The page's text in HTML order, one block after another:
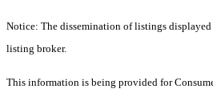
Notice: The dissemination of listings
listing broker.
This information is being provided for